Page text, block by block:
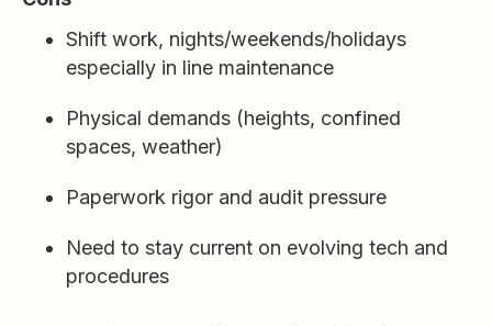
Shift work, nights/weekends/holidays
especially in line maintenance
Physical demands (heights, confined
spaces, weather)
Paperwork rigor and audit pressure
Need to stay current on evolving tech and
procedures